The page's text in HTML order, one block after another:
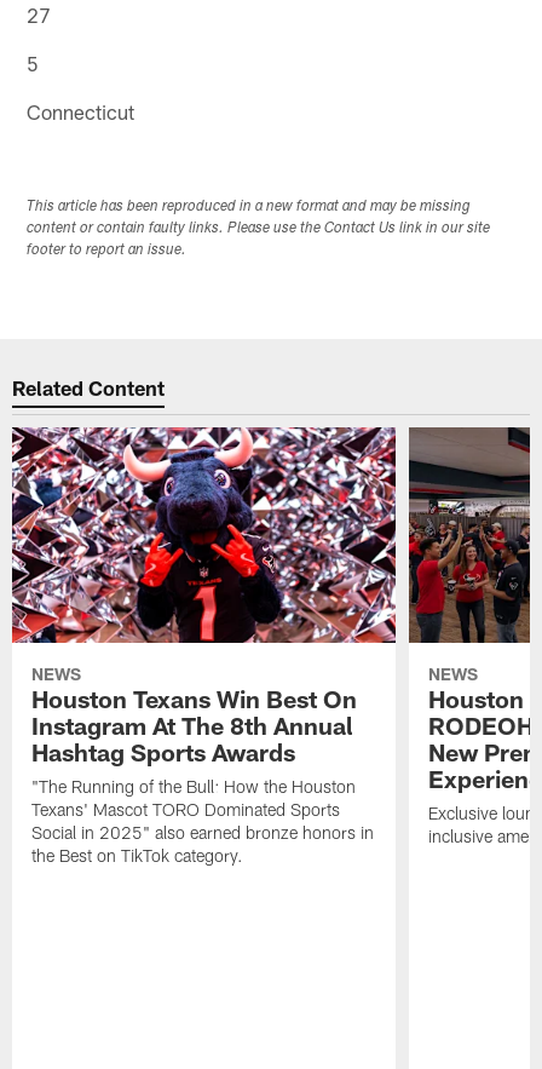
27
5
Connecticut
This article has been reproduced in a new format and may be missing
content or contain faulty links. Please use the Contact Us link in our site
footer to report an issue.
Related Content
NEWS
Houston Texans Win Best On
Instagram At The 8th Annual
Hashtag Sports Awards
"The Running of the Bull: How the Houston
Texans' Mascot TORO Dominated Sports
Social in 2025" also earned bronze honors in
the Best on TikTok category.
NEWS
Houston
New
Exclusive
inclusive